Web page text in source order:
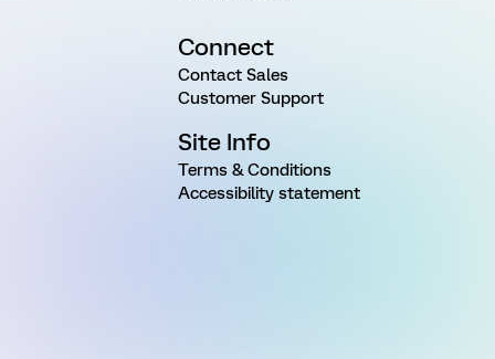
Connect
Contact Sales
Customer Support
Site Info
Terms & Conditions
Accessibility statement